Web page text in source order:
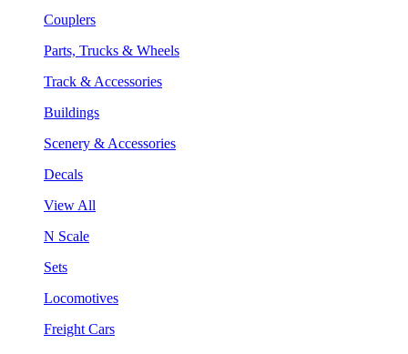
Couplers
Parts, Trucks & Wheels
Track & Accessories
Buildings
Scenery & Accessories
Decals
View All
N Scale
Sets
Locomotives
Freight Cars